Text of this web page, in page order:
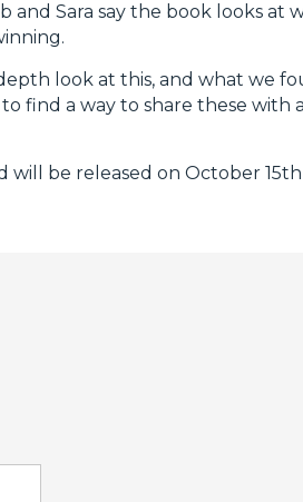
and Sara say the book looks at
look at this, and what we
find a way to share these
will be released on October